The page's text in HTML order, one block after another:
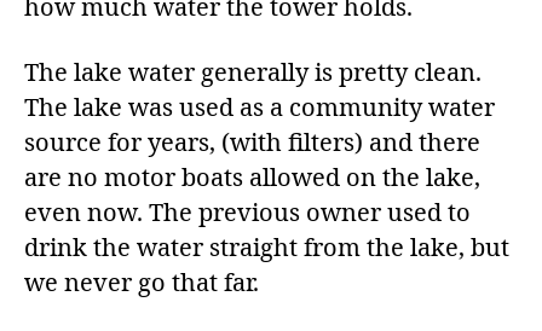
how much water the tower holds.
The lake water generally is pretty clean.
The lake was used as a community water
source for years, (with filters) and there
are no motor boats allowed on the lake,
even now. The previous owner used to
drink the water straight from the lake, but
we never go that far.